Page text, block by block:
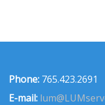
Phone: 765.423.2691
E-mail: